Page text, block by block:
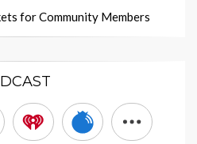
for Community Members